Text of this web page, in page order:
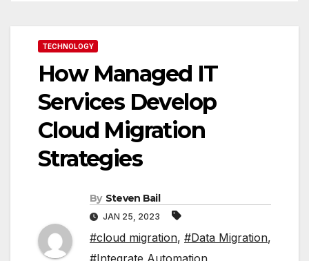
TECHNOLOGY
How Managed IT
Services Develop
Cloud Migration
Strategies
By Steven Bail
JAN 25, 2023
#cloud migration, #Data Migration,